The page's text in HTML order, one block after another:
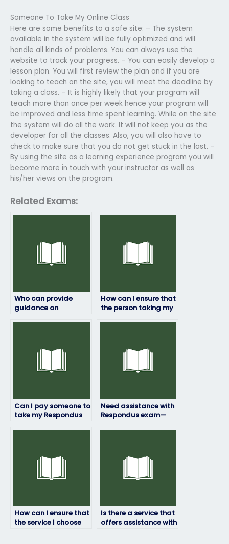
Someone To Take My Online Class
Here are some benefits to a safe site: – The system
available in the system will be fully optimized and will
handle all kinds of problems. You can always use the
website to track your progress. – You can easily develop a
lesson plan. You will first review the plan and if you are
looking to teach on the site, you will meet the deadline by
taking a class. – It is highly likely that your program will
teach more than once per week hence your program will
be improved and less time spent learning. While on the site
the system will do all the work. It will not keep you as the
developer for all the classes. Also, you will also have to
check to make sure that you do not get stuck in the last. –
By using the site as a learning experience program you will
become more in touch with your instructor as well as
his/her views on the program.
Related Exams:
Who can provide
guidance on
How can I ensure that
the person taking my
Can I pay someone to
take my Respondus
Need assistance with
Respondus exam—
How can I ensure that
the service I choose
Is there a service that
offers assistance with